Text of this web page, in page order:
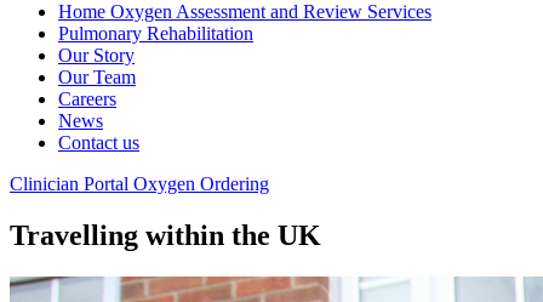
Home Oxygen Assessment and Review Services
Pulmonary Rehabilitation
Our Story
Our Team
Careers
News
Contact us
Clinician Portal Oxygen Ordering
Travelling within the UK